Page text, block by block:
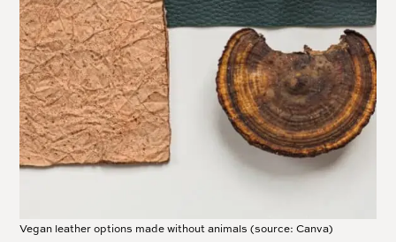
Vegan leather options made without animals (source: Canva)